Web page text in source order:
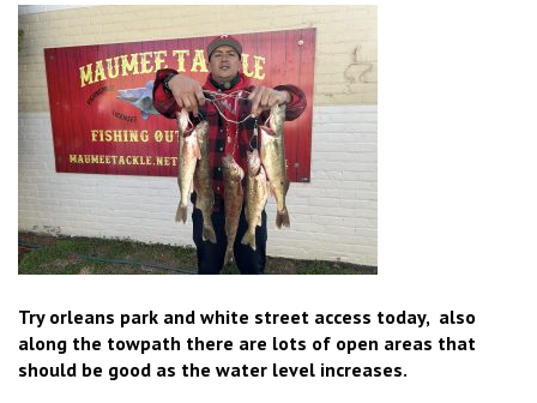
Try orleans park and white street access today, also
along the towpath there are lots of open areas that
should be good as the water level increases.